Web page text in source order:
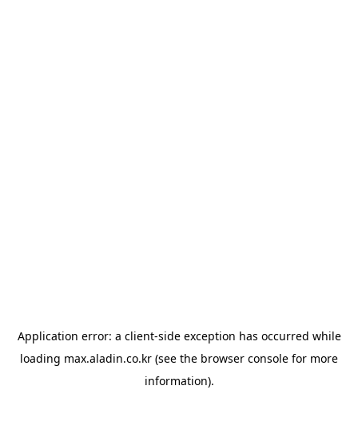
Application error: a client-side exception has occurred while
loading max.aladin.co.kr (see the browser console for more
information).